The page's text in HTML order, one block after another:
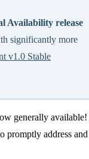
Availability release
significantly more
v1.0 Stable
generally available!
promptly address and